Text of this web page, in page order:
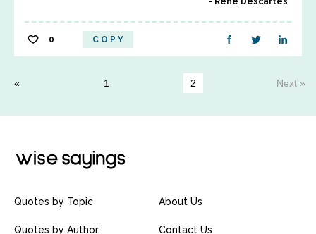
0 COPY
1 2 Next »
Quotes by Topic
Quotes by Author
About Us
Contact Us